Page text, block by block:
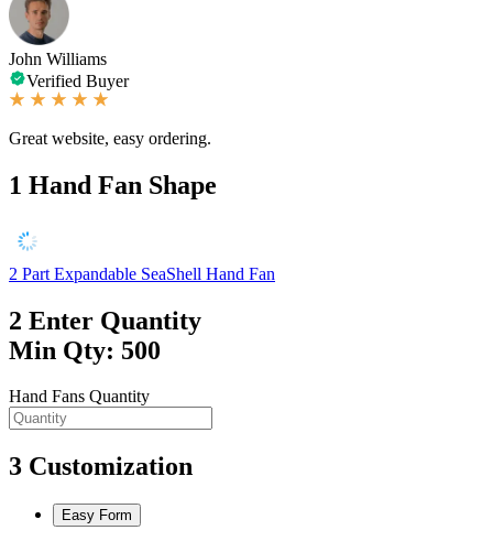
John Williams
Verified Buyer
Great website, easy ordering.
1 Hand Fan Shape
2 Part Expandable SeaShell Hand Fan
2 Enter Quantity
Min Qty: 500
Hand Fans Quantity
3 Customization
Easy Form